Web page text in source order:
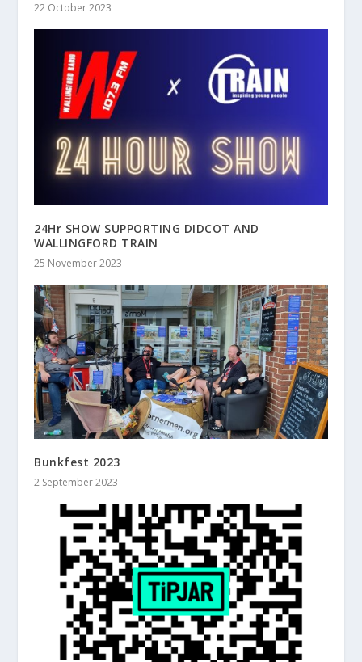
22 October 2023
24Hr SHOW SUPPORTING DIDCOT AND
WALLINGFORD TRAIN
25 November 2023
Bunkfest 2023
2 September 2023